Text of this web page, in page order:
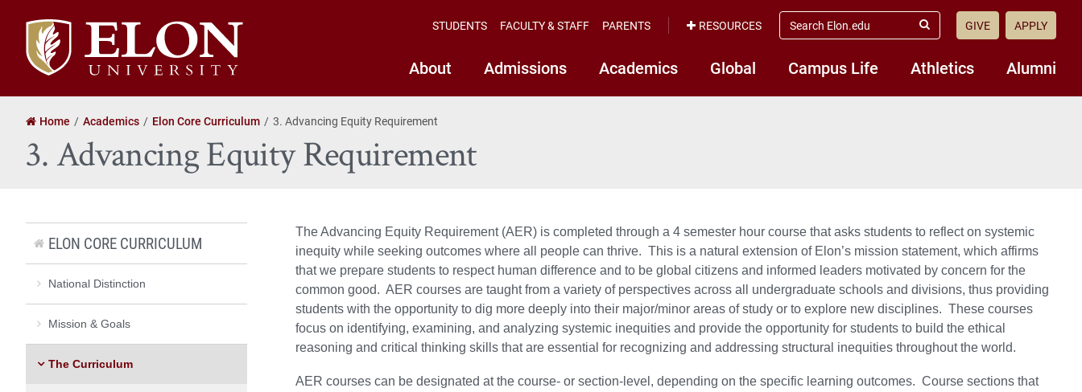
Elon
University
home
About Admissions Academics Global Campus Life Athletics Alumni
STUDENTS FACULTY & STAFF PARENTS RESOURCES
search
elon.edu
Submit
GIVE APPLY
Home Academics Elon Core Curriculum 3. Advancing Equity Requirement
3. Advancing Equity Requirement
The Advancing Equity Requirement (AER) is completed through a 4 semester hour course that asks students to reflect on systemic
inequity while seeking outcomes where all people can thrive. This is a natural extension of Elon’s mission statement, which affirms
that we prepare students to respect human difference and to be global citizens and informed leaders motivated by concern for the
common good. AER courses are taught from a variety of perspectives across all undergraduate schools and divisions, thus providing
students with the opportunity to dig more deeply into their major/minor areas of study or to explore new disciplines. These courses
focus on identifying, examining, and analyzing systemic inequities and provide the opportunity for students to build the ethical
reasoning and critical thinking skills that are essential for recognizing and addressing structural inequities throughout the world.
AER courses can be designated at the course- or section-level, depending on the specific learning outcomes. Course sections that
ELON CORE CURRICULUM
National Distinction
Mission & Goals
The Curriculum